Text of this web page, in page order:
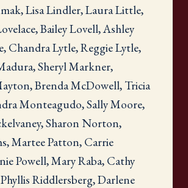
Lisa Lindler, Laura Little,
Bailey Lovell, Ashley
Chandra Lytle, Reggie Lytle,
Sheryl Markner,
Brenda McDowell, Tricia
Monteagudo, Sally Moore,
Sharon Norton,
Martee Patton, Carrie
Powell, Mary Raba, Cathy
Riddlersberg, Darlene